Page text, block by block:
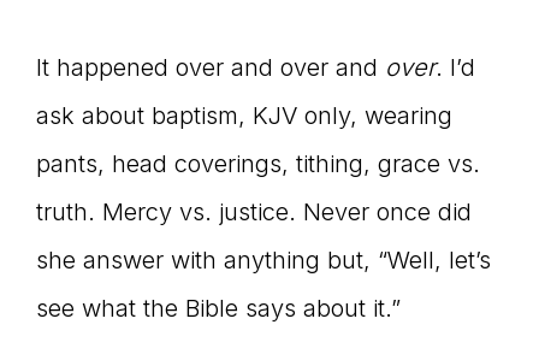
It happened over and over and over. I’d
ask about baptism, KJV only, wearing
pants, head coverings, tithing, grace vs.
truth. Mercy vs. justice. Never once did
she answer with anything but, “Well, let’s
see what the Bible says about it.”